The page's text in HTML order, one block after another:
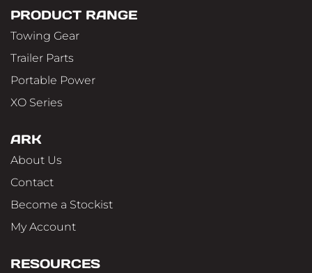
PRODUCT RANGE
Towing Gear
Trailer Parts
Portable Power
XO Series
ARK
About Us
Contact
Become a Stockist
My Account
RESOURCES